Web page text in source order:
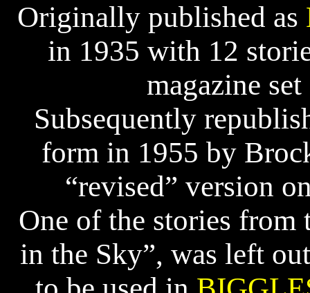
Originally published as
in 1935 with 12
magazine
Subsequently
form in 1955 by
“revised” version
One of the stories
in the Sky”, was left